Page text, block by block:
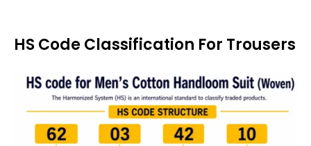
HS Code Classification For Trousers